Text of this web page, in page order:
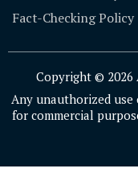
Fact-Checking Policy
Copyright © 2026
Any unauthorized
for commercial